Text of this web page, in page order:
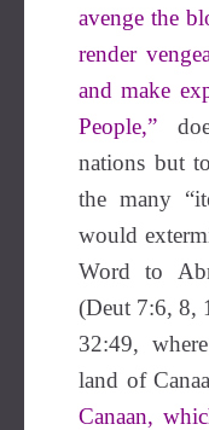
avenge the
render
and make
People,”
nations but
the many
would
Word to
(Deut 7:6, 8,
32:49,
land of
Canaan,